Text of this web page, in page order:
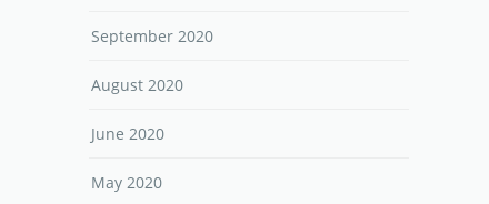
September 2020
August 2020
June 2020
May 2020